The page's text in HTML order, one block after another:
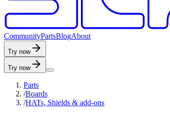
CommunityPartsBlogAbout
Try now
Try now
Parts
/Boards
/HATs, Shields & add-ons